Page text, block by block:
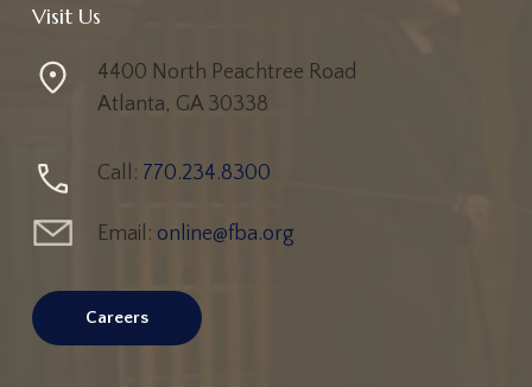
Visit Us
4400 North Peachtree Road
Atlanta, GA 30338
Call: 770.234.8300
Email: online@fba.org
Careers